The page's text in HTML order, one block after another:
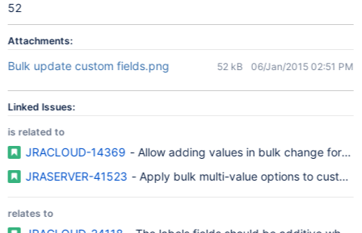
52
Attachments:
Bulk update custom fields.png 52 kB 06/Jan/2015 02:51 PM
Linked Issues:
is related to
JRACLOUD-14369 - Allow adding values in bulk change for
JRASERVER-41523 - Apply bulk multi-value options to custom
relates to